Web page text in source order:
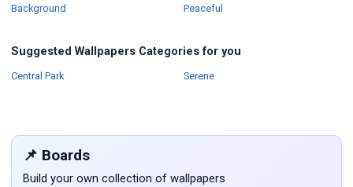
Background
PeacefulWallpapers
Suggested Wallpapers Categories for you
Central ParkWallpapers SereneWallpapers
📌 Boards
Build your own collection of wallpapers